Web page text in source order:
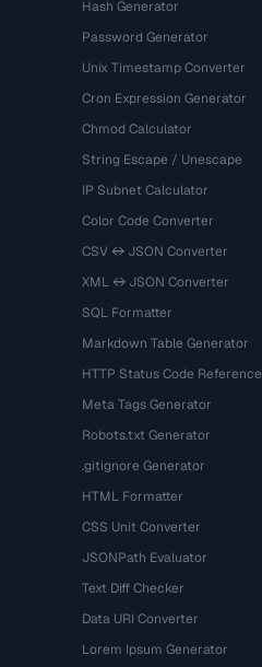
Hash Generator
Password Generator
Unix Timestamp Converter
Cron Expression Generator
Chmod Calculator
String Escape / Unescape
IP Subnet Calculator
Color Code Converter
CSV ↔ JSON Converter
XML ↔ JSON Converter
SQL Formatter
Markdown Table Generator
HTTP Status Code Reference
Meta Tags Generator
Robots.txt Generator
.gitignore Generator
HTML Formatter
CSS Unit Converter
JSONPath Evaluator
Text Diff Checker
Data URI Converter
Lorem Ipsum Generator